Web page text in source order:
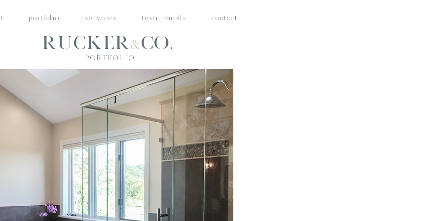
portfolio services testimonials contact
Rucker &Co.
PORTFOLIO